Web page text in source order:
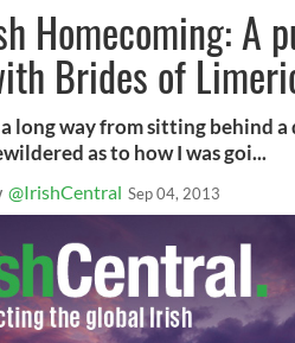
Homecoming: A
Brides of
long way from sitting behind
as to how I was goi...
@IrishCentral Sep 04, 2013